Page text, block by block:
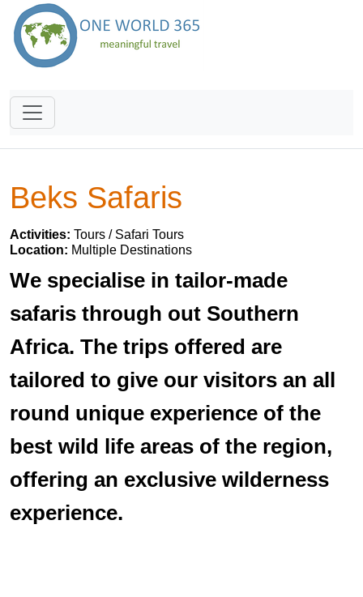
Beks Safaris
Activities: Tours / Safari Tours
Location: Multiple Destinations
We specialise in tailor-made
safaris through out Southern
Africa. The trips offered are
tailored to give our visitors an all
round unique experience of the
best wild life areas of the region,
offering an exclusive wilderness
experience.